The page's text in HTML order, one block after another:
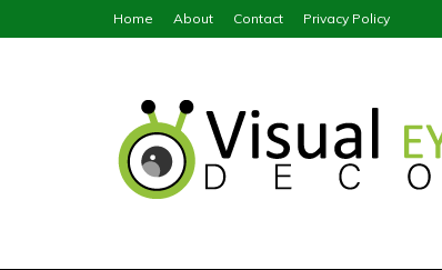
to
Home About Contact Privacy Policy